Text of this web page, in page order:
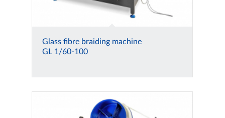
Glass fibre braiding machine
GL 1/60-100